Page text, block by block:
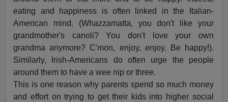
eating and happiness is often linked in the Italian-
American mind. (Whazzamatta, you don't like your
grandmother's canoli? You don't love your own
grandma anymore? C'mon, enjoy, enjoy. Be happy!).
Similarly, Irish-Americans do often urge the people
around them to have a wee nip or three.
This is one reason why parents spend so much money
and effort on trying to get their kids into higher social